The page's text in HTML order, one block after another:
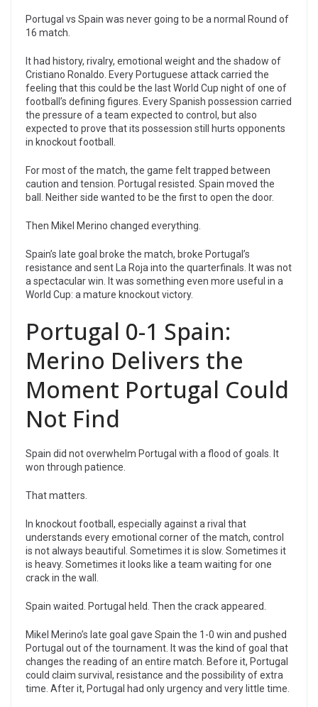
Portugal vs Spain was never going to be a normal Round of
16 match.
It had history, rivalry, emotional weight and the shadow of
Cristiano Ronaldo. Every Portuguese attack carried the
feeling that this could be the last World Cup night of one of
football’s defining figures. Every Spanish possession carried
the pressure of a team expected to control, but also
expected to prove that its possession still hurts opponents
in knockout football.
For most of the match, the game felt trapped between
caution and tension. Portugal resisted. Spain moved the
ball. Neither side wanted to be the first to open the door.
Then Mikel Merino changed everything.
Spain’s late goal broke the match, broke Portugal’s
resistance and sent La Roja into the quarterfinals. It was not
a spectacular win. It was something even more useful in a
World Cup: a mature knockout victory.
Portugal 0-1 Spain:
Merino Delivers the
Moment Portugal Could
Not Find
Spain did not overwhelm Portugal with a flood of goals. It
won through patience.
That matters.
In knockout football, especially against a rival that
understands every emotional corner of the match, control
is not always beautiful. Sometimes it is slow. Sometimes it
is heavy. Sometimes it looks like a team waiting for one
crack in the wall.
Spain waited. Portugal held. Then the crack appeared.
Mikel Merino’s late goal gave Spain the 1-0 win and pushed
Portugal out of the tournament. It was the kind of goal that
changes the reading of an entire match. Before it, Portugal
could claim survival, resistance and the possibility of extra
time. After it, Portugal had only urgency and very little time.